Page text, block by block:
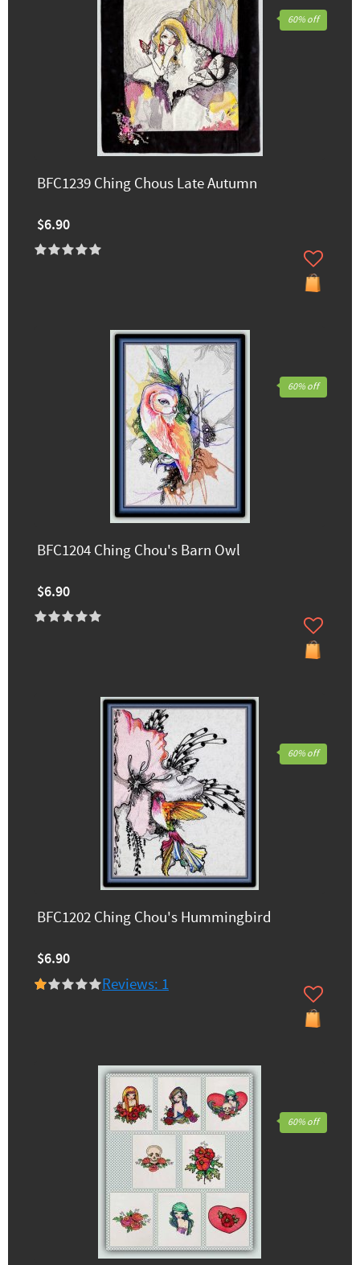
BFC1239 Ching Chous Late Autumn
$6.90
60% off
BFC1204 Ching Chou's Barn Owl
$6.90
60% off
BFC1202 Ching Chou's Hummingbird
$6.90
Reviews: 1
60% off
60% off